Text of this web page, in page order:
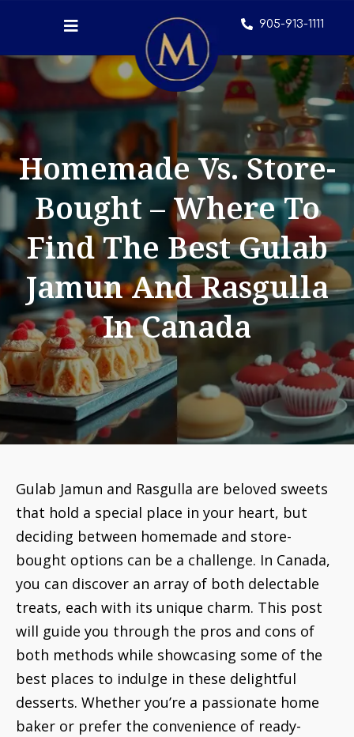
905-913-1111
Homemade Vs. Store-
Bought – Where To
Find The Best Gulab
Jamun And Rasgulla
In Canada
Gulab Jamun and Rasgulla are beloved sweets
that hold a special place in your heart, but
deciding between homemade and store-
bought options can be a challenge. In Canada,
you can discover an array of both delectable
treats, each with its unique charm. This post
will guide you through the pros and cons of
both methods while showcasing some of the
best places to indulge in these delightful
desserts. Whether you’re a passionate home
baker or prefer the convenience of ready-